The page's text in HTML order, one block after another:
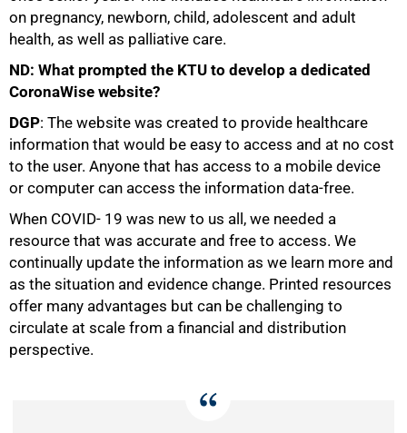
on pregnancy, newborn, child, adolescent and adult
health, as well as palliative care.
ND: What prompted the KTU to develop a dedicated
CoronaWise website?
DGP: The website was created to provide healthcare
information that would be easy to access and at no cost
to the user. Anyone that has access to a mobile device
or computer can access the information data-free.
When COVID- 19 was new to us all, we needed a
resource that was accurate and free to access. We
continually update the information as we learn more and
as the situation and evidence change. Printed resources
offer many advantages but can be challenging to
circulate at scale from a financial and distribution
perspective.
100%